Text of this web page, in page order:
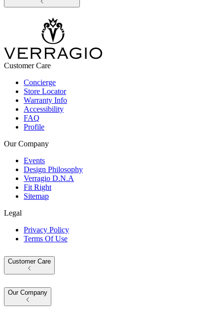
Customer Care
Concierge
Store Locator
Warranty Info
Accessibility
FAQ
Profile
Our Company
Events
Design Philosophy
Verragio D.N.A
Fit Right
Sitemap
Legal
Privacy Policy
Terms Of Use
Customer Care
Our Company